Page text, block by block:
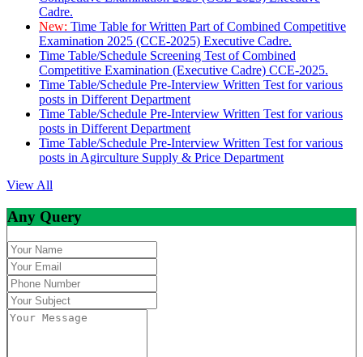
Cadre.
New: Time Table for Written Part of Combined Competitive
Examination 2025 (CCE-2025) Executive Cadre.
Time Table/Schedule Screening Test of Combined
Competitive Examination (Executive Cadre) CCE-2025.
Time Table/Schedule Pre-Interview Written Test for various
posts in Different Department
Time Table/Schedule Pre-Interview Written Test for various
posts in Different Department
Time Table/Schedule Pre-Interview Written Test for various
posts in Agirculture Supply & Price Department
View All
Any Query